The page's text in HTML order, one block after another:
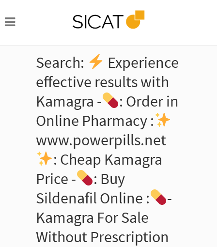
Search:
Experience
effective results with
Kamagra -
: Order in
Online Pharmacy :
www.powerpills.net
: Cheap Kamagra
Price -
: Buy
Sildenafil Online :
-
Kamagra For Sale
Without Prescription